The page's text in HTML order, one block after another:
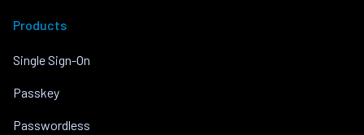
Products
Single Sign-On
Passkey
Passwordless